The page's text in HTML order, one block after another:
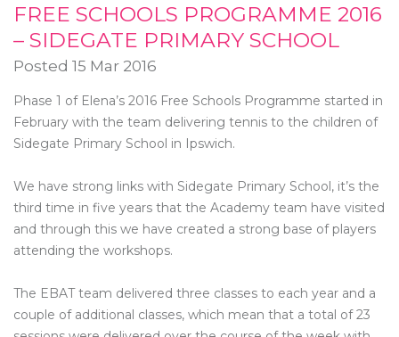
FREE SCHOOLS PROGRAMME 2016
– SIDEGATE PRIMARY SCHOOL
Posted 15 Mar 2016
Phase 1 of Elena’s 2016 Free Schools Programme started in
February with the team delivering tennis to the children of
Sidegate Primary School in Ipswich.
We have strong links with Sidegate Primary School, it’s the
third time in five years that the Academy team have visited
and through this we have created a strong base of players
attending the workshops.
The EBAT team delivered three classes to each year and a
couple of additional classes, which mean that a total of 23